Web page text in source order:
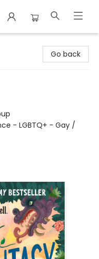
Go back
- LGBTQ+ - Gay /